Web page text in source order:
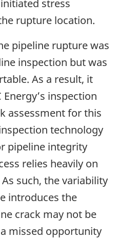
stress
rupture location.
pipeline rupture was
inspection but was
As a result, it
inspection
assessment for this
technology
pipeline integrity
relies heavily on
such, the variability
introduces the
crack may not be
missed opportunity